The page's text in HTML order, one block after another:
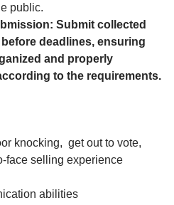
public.
Submit collected
deadlines, ensuring
and properly
to the requirements.
knocking, get out to vote,
face selling experience
abilities